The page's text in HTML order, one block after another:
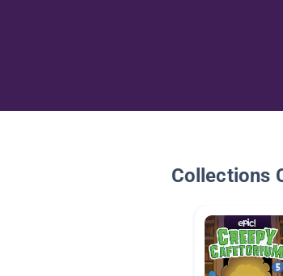
Collections